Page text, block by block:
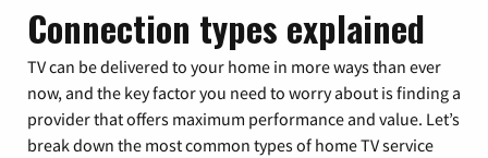
Connection types explained
TV can be delivered to your home in more ways than ever
now, and the key factor you need to worry about is finding a
provider that offers maximum performance and value. Let’s
break down the most common types of home TV service